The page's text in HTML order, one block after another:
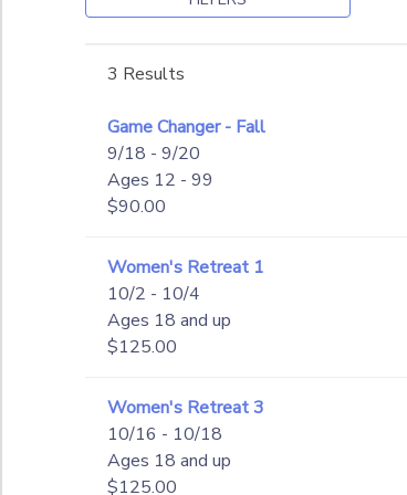
3 Results
Game Changer - Fall
9/18 - 9/20
Ages 12 - 99
$90.00
Women's Retreat 1
10/2 - 10/4
Ages 18 and up
$125.00
Women's Retreat 3
10/16 - 10/18
Ages 18 and up
$125.00